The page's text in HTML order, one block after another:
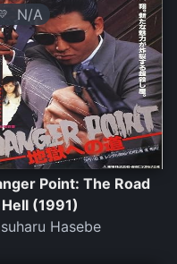
N/A
Point: The Road
(1991)
Hasebe